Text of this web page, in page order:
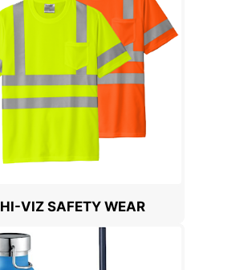
HI-VIZ SAFETY WEAR